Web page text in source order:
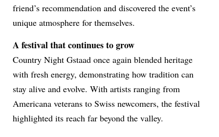
friend’s recommendation and discovered the event’s
unique atmosphere for themselves.
A festival that continues to grow
Country Night Gstaad once again blended heritage
with fresh energy, demonstrating how tradition can
stay alive and evolve. With artists ranging from
Americana veterans to Swiss newcomers, the festival
highlighted its reach far beyond the valley.